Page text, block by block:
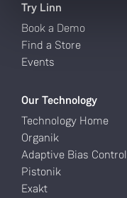
Try Linn
Book a Demo
Find a Store
Events
Our Technology
Technology Home
Organik
Adaptive Bias Control
Pistonik
Exakt